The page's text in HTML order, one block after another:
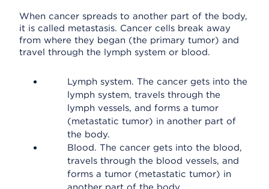
When cancer spreads to another part of the body,
it is called metastasis. Cancer cells break away
from where they began (the primary tumor) and
travel through the lymph system or blood.
Lymph system. The cancer gets into the
lymph system, travels through the
lymph vessels, and forms a tumor
(metastatic tumor) in another part of
the body.
Blood. The cancer gets into the blood,
travels through the blood vessels, and
forms a tumor (metastatic tumor) in